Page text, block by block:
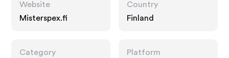
Website
Misterspex.fi
Country
Finland
Category
Platform